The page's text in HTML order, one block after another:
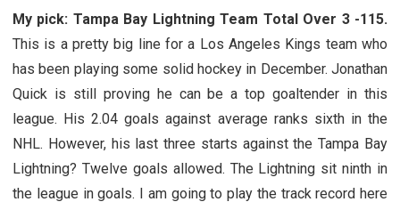
My pick: Tampa Bay Lightning Team Total Over 3 -115.
This is a pretty big line for a Los Angeles Kings team who
has been playing some solid hockey in December. Jonathan
Quick is still proving he can be a top goaltender in this
league. His 2.04 goals against average ranks sixth in the
NHL. However, his last three starts against the Tampa Bay
Lightning? Twelve goals allowed. The Lightning sit ninth in
the league in goals. I am going to play the track record here